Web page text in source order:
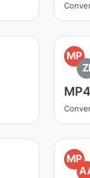
MP
ZI
MP